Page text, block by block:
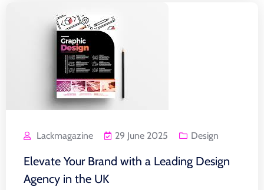
Lackmagazine 29 June 2025 Design
Elevate Your Brand with a Leading Design
Agency in the UK